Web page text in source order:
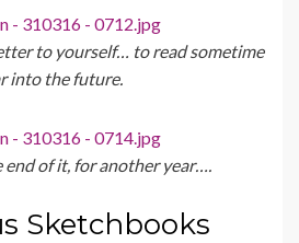
to yourself… to read sometime
into the future.
end of it, for another year….
Sketchbooks